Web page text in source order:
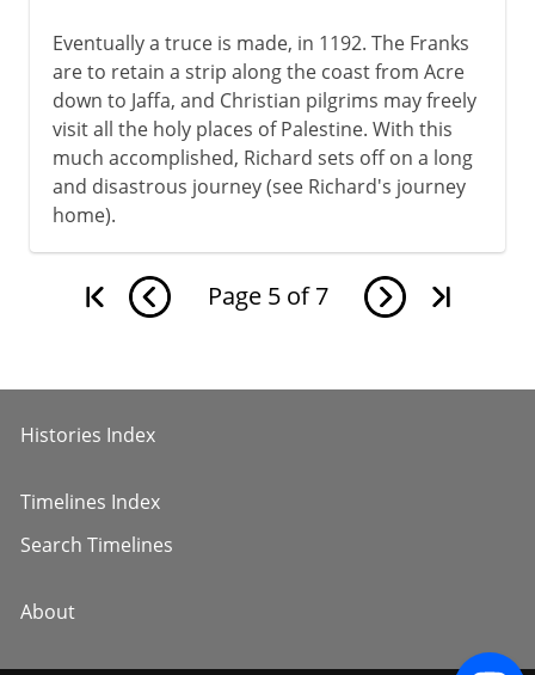
Eventually a truce is made, in 1192. The Franks
are to retain a strip along the coast from Acre
down to Jaffa, and Christian pilgrims may freely
visit all the holy places of Palestine. With this
much accomplished, Richard sets off on a long
and disastrous journey (see Richard's journey
home).
Page 5 of 7
Histories Index
Timelines Index
Search Timelines
About